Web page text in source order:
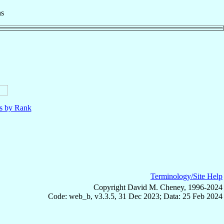
by Rank
Terminology/Site Help
Copyright David M. Cheney, 1996-2024
Code: web_b, v3.3.5, 31 Dec 2023; Data: 25 Feb 2024